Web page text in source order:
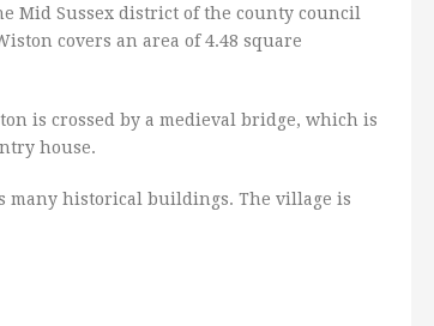
Mid Sussex district of the county council
covers an area of 4.48 square
is crossed by a medieval bridge, which is
house.
many historical buildings. The village is